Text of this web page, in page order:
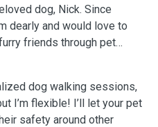
dog, Nick. Since
dearly and would love to
friends through pet
dog walking sessions,
I’m flexible! I’ll let your pet
safety around other